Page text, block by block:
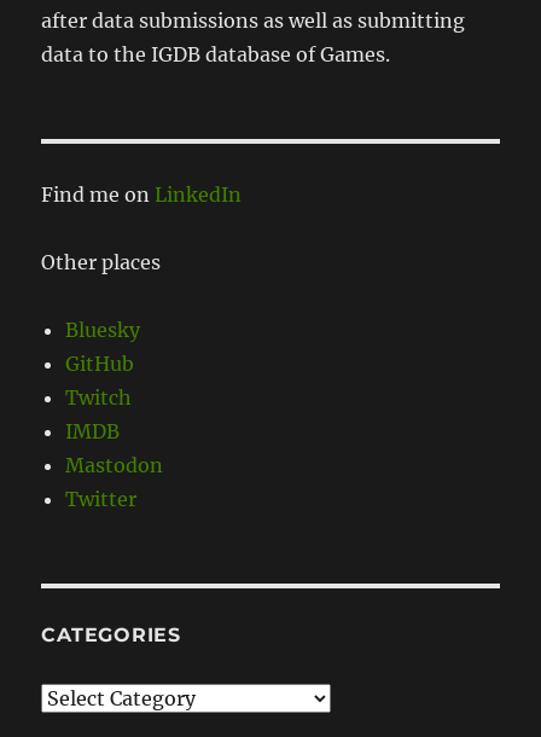
after data submissions as well as submitting
data to the IGDB database of Games.
Find me on LinkedIn
Other places
Bluesky
GitHub
Twitch
IMDB
Mastodon
Twitter
CATEGORIES
Categories